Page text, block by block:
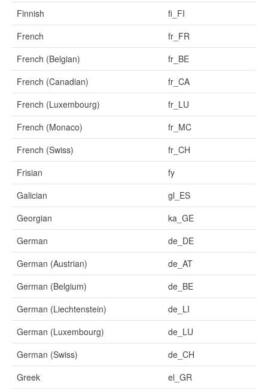
Finnish
fi_FI
French
fr_FR
French (Belgian)
fr_BE
French (Canadian)
fr_CA
French (Luxembourg)
fr_LU
French (Monaco)
fr_MC
French (Swiss)
fr_CH
Frisian
fy
Galician
gl_ES
Georgian
ka_GE
German
de_DE
German (Austrian)
de_AT
German (Belgium)
de_BE
German (Liechtenstein)
de_LI
German (Luxembourg)
de_LU
German (Swiss)
de_CH
Greek
el_GR